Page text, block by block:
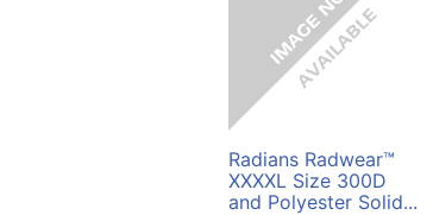
Radians Radwear™
XXXXL Size 300D
and Polyester Solid...